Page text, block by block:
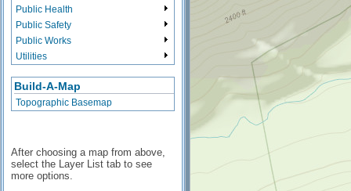
Public Health
Public Safety
Public Works
Utilities
Build-A-Map
Topographic Basemap
After choosing a map from above,
select the Layer List tab to see
more options.